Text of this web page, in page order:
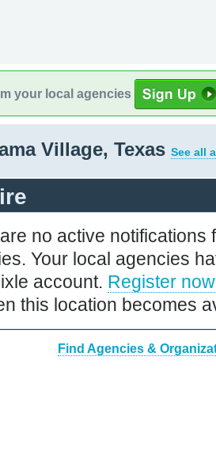
your local agencies
Village, Texas See all
no active notifications
Your local agencies
account. Register now
this location becomes
Find Agencies &